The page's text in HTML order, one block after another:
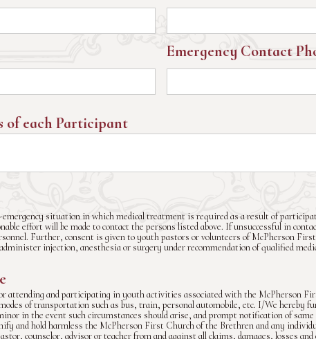
Emergency Contact
of each Participant
emergency situation in which medical treatment is required as a result of
effort will be made to contact the persons listed above. If unsuccessful in
Further, consent is given to youth pastors or volunteers of McPherson
injection, anesthesia or surgery under recommendation of qualified
attending and participating in youth activities associated with the McPherson
of transportation such as bus, train, personal automobile, etc. I/We hereby
in the event such circumstances should arise, and prompt notification of
and hold harmless the McPherson First Church of the Brethren and any
counselor, advisor or teacher from and against all claims, damages, losses